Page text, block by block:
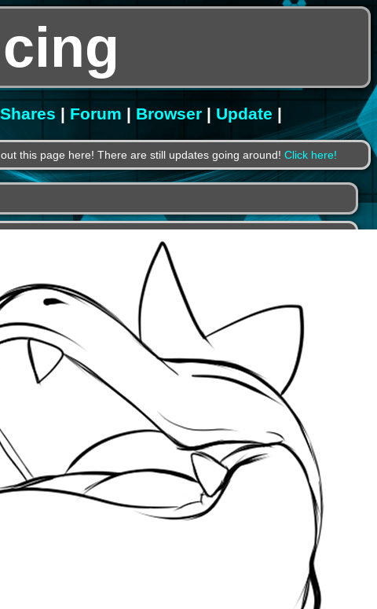
Shares | Forum | Browser| Update |
this page here! There are still updates going around! Click here!